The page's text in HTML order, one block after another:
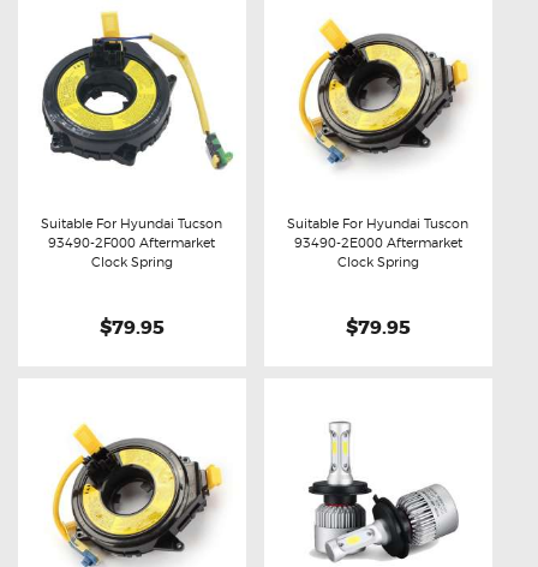
Buy now Details
Suitable For Hyundai Tucson
93490-2F000 Aftermarket
Clock Spring
$79.95
Buy now Details
Suitable For Hyundai Tuscon
93490-2E000 Aftermarket
Clock Spring
$79.95